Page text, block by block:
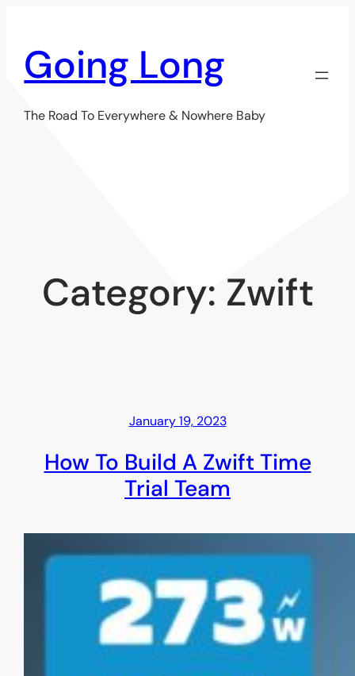
content
Going Long
The Road To Everywhere & Nowhere Baby
Category: Zwift
January 19, 2023
How To Build A Zwift Time
Trial Team